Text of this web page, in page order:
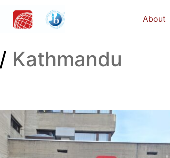
About
Kathmandu